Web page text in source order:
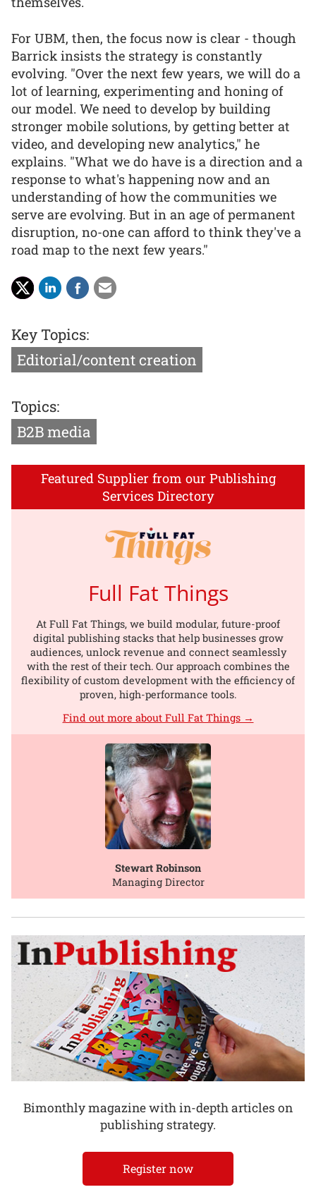
For UBM, then, the focus now is clear - though
Barrick insists the strategy is constantly
evolving. "Over the next few years, we will do a
lot of learning, experimenting and honing of
our model. We need to develop by building
stronger mobile solutions, by getting better at
video, and developing new analytics," he
explains. "What we do have is a direction and a
response to what's happening now and an
understanding of how the communities we
serve are evolving. But in an age of permanent
disruption, no-one can afford to think they've a
road map to the next few years."
Key Topics:
Editorial/content creation
Topics:
B2B media
Featured Supplier from our Publishing
Services Directory
Full Fat Things
At Full Fat Things, we build modular, future-proof
digital publishing stacks that help businesses grow
audiences, unlock revenue and connect seamlessly
with the rest of their tech. Our approach combines the
flexibility of custom development with the efficiency of
proven, high-performance tools.
Find out more about Full Fat Things →
Stewart Robinson
Managing Director
Bimonthly magazine with in-depth articles on
publishing strategy.
Register now